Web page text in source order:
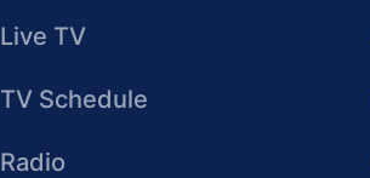
Live TV
TV Schedule
Radio